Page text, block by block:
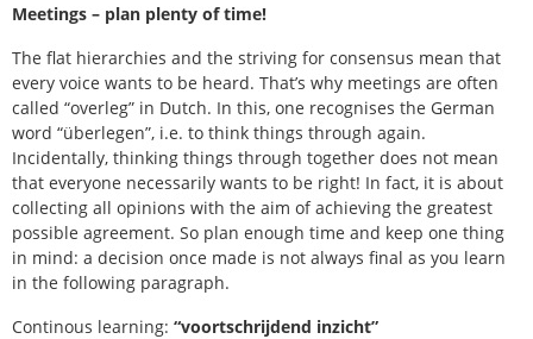
Meetings – plan plenty of time!
The flat hierarchies and the striving for consensus mean that
every voice wants to be heard. That’s why meetings are often
called “overleg” in Dutch. In this, one recognises the German
word “überlegen”, i.e. to think things through again.
Incidentally, thinking things through together does not mean
that everyone necessarily wants to be right! In fact, it is about
collecting all opinions with the aim of achieving the greatest
possible agreement. So plan enough time and keep one thing
in mind: a decision once made is not always final as you learn
in the following paragraph.
Continous learning: “voortschrijdend inzicht”